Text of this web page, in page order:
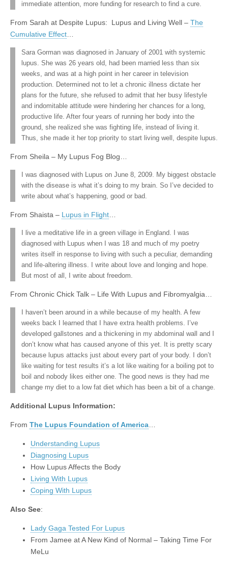
immediate attention, more funding for research to find a cure.
From Sarah at Despite Lupus: Lupus and Living Well – The
Cumulative Effect
Sara Gorman was diagnosed in January of 2001 with systemic
lupus. She was 26 years old, had been married less than six
weeks, and was at a high point in her career in television
production. Determined not to let a chronic illness dictate her
plans for the future, she refused to admit that her busy lifestyle
and indomitable attitude were hindering her chances for a long,
productive life. After four years of running her body into the
ground, she realized she was fighting life, instead of living it.
Thus, she made it her top priority to start living well, despite lupus.
From Sheila – My Lupus Fog Blog…
I was diagnosed with Lupus on June 8, 2009. My biggest obstacle
with the disease is what it’s doing to my brain. So I’ve decided to
write about what’s happening, good or bad.
From Shaista – Lupus in Flight
I live a meditative life in a green village in England. I was
diagnosed with Lupus when I was 18 and much of my poetry
writes itself in response to living with such a peculiar, demanding
and life-altering illness. I write about love and longing and hope.
But most of all, I write about freedom.
From Chronic Chick Talk – Life With Lupus and Fibromyalgia…
I haven’t been around in a while because of my health. A few
weeks back I learned that I have extra health problems. I’ve
developed gallstones and a thickening in my abdominal wall and I
don’t know what has caused anyone of this yet. It is pretty scary
because lupus attacks just about every part of your body. I don’t
like waiting for test results it’s a lot like waiting for a boiling pot to
boil and nobody likes either one. The good news is they had me
change my diet to a low fat diet which has been a bit of a change.
Additional Lupus Information:
From The Lupus Foundation of America
Understanding Lupus
Diagnosing Lupus
How Lupus Affects the Body
Living With Lupus
Coping With Lupus
Also See:
Lady Gaga Tested For Lupus
From Jamee at A New Kind of Normal – Taking Time For
MeLu